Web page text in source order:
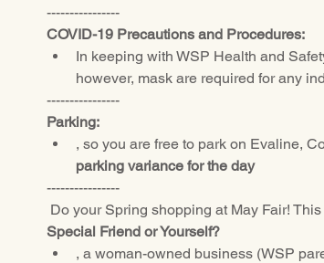
----------------
COVID-19 Precautions and Procedures:
In keeping with WSP Health and
however, mask are required for any
----------------
Parking:
, so you are free to park on Evaline,
parking variance for the day
----------------
Do your Spring shopping at May Fair!
Special Friend or Yourself?
, a woman-owned business (WSP